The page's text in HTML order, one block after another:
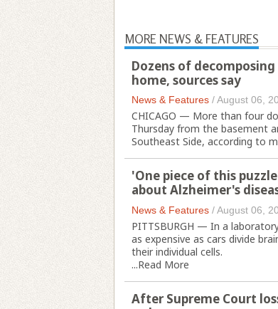
MORE NEWS & FEATURES
Dozens of
home, sources say
News & Features /August 06,
CHICAGO — More than four
Thursday from the basement
Southeast Side, according to
'One piece of this
about Alzheimer's
News & Features /August 06,
PITTSBURGH — In a
as expensive as cars divide
their individual cells.
...Read More
After Supreme Court